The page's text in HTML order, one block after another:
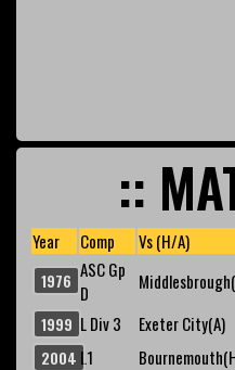
::
Year Comp Vs (H/A)
1976 ASC Gp
D
1999 L Div 3 Exeter City(A)
2004 L1